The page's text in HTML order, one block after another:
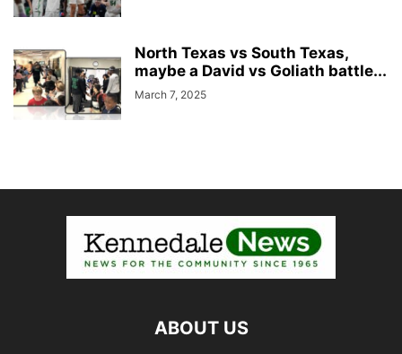
North Texas vs South Texas,
maybe a David vs Goliath battle...
March 7, 2025
ABOUT US